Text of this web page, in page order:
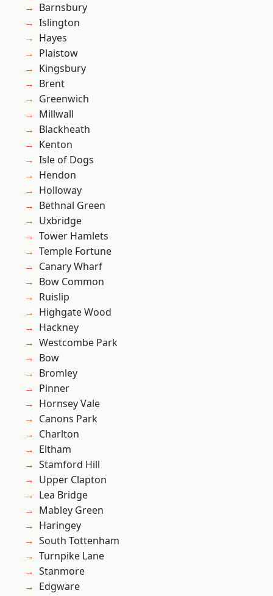
Barnsbury
Islington
Hayes
Plaistow
Kingsbury
Brent
Greenwich
Millwall
Blackheath
Kenton
Isle of Dogs
Hendon
Holloway
Bethnal Green
Uxbridge
Tower Hamlets
Temple Fortune
Canary Wharf
Bow Common
Ruislip
Highgate Wood
Hackney
Westcombe Park
Bow
Bromley
Pinner
Hornsey Vale
Canons Park
Charlton
Eltham
Stamford Hill
Upper Clapton
Lea Bridge
Mabley Green
Haringey
South Tottenham
Turnpike Lane
Stanmore
Edgware